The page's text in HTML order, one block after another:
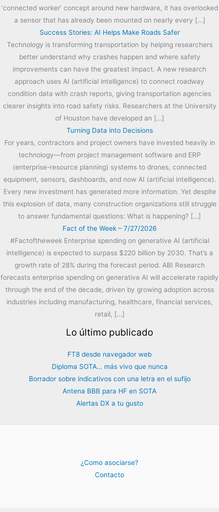
‘connected worker’ concept around new hardware, it has overlooked
a sensor that has already been mounted on nearly every […]
Success Stories: AI Helps Make Roads Safer
Technology is transforming transportation by helping researchers
better understand why crashes happen and where safety
improvements can have the greatest impact. A new research
approach uses AI (artificial intelligence) to connect roadway
condition data with crash reports, giving transportation agencies
clearer insights into road safety risks. Researchers at the University
of Houston have developed an […]
Turning Data into Decisions
For years, contractors and project owners have invested heavily in
technology—from project management software and ERP
(enterprise-resource planning) systems to drones, connected
equipment, sensors, dashboards, and now AI (artificial intelligence).
Every new investment has generated more information. Yet despite
this explosion of data, many construction organizations still struggle
to answer fundamental questions: What is happening? […]
Fact of the Week – 7/27/2026
#Factoftheweek Enterprise spending on generative AI (artificial
intelligence) is expected to surpass $220 billion by 2030. That’s a
growth rate of 28% during the forecast period. ABI Research
forecasts enterprise spending on generative AI will accelerate rapidly
through the end of the decade, driven by growing adoption across
industries including manufacturing, healthcare, financial services,
retail, […]
Lo último publicado
FT8 desde navegador web
Diploma SOTA… más vivo que nunca
Borrador sobre indicativos con una letra en el sufijo
Antena BBB para HF en SOTA
Alertas DX a tu gusto
¿Como asociarse?
Contacto